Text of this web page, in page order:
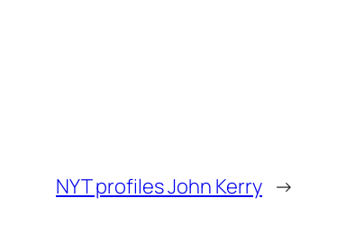
NYT profiles John Kerry →